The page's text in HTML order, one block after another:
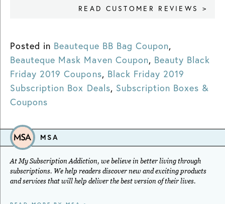
READ CUSTOMER REVIEWS >
Posted in Beauteque BB Bag Coupon,
Beauteque Mask Maven Coupon, Beauty Black
Friday 2019 Coupons, Black Friday 2019
Subscription Box Deals, Subscription Boxes &
Coupons
MSA
At My Subscription Addiction, we believe in better living through
subscriptions. We help readers discover new and exciting products
and services that will help deliver the best version of their lives.